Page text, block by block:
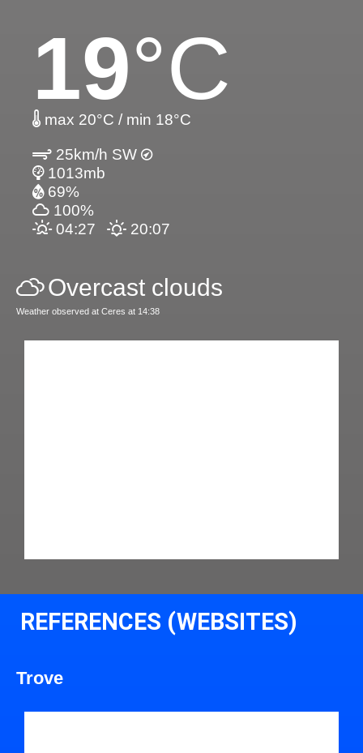
19°C
max 20°C / min 18°C
25km/h SW
1013mb
69%
100%
04:27
20:07
Overcast clouds
Weather observed at Ceres at 14:38
REFERENCES (WEBSITES)
Trove